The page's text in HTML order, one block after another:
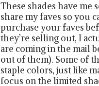
These shades have me
share my faves so you
purchase your faves
they’re selling out, I
are coming in the mail
out of them). Some of
staple colors, just like
focus on the limited